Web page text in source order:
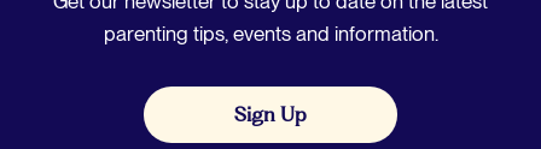
parenting tips, events and information.
Sign Up